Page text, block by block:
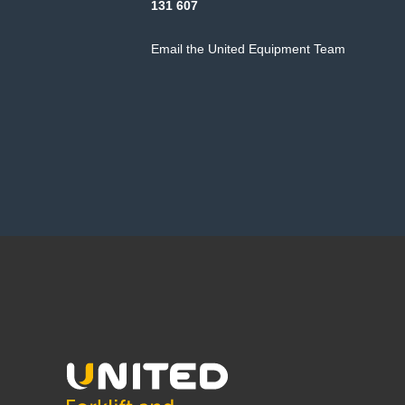
131 607
Email the United Equipment Team